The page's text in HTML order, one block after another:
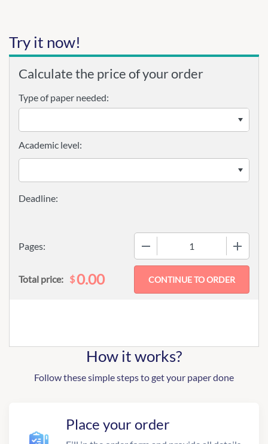
Try it now!
Calculate the price of your order
Type of paper needed:
Pages:
Academic level:
Total price: $0.00
How it works?
Follow these simple steps to get your paper done
Place your order